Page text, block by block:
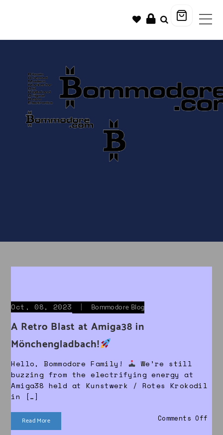
Oct, 08, 2023 | Bommodore Blog
A Retro Blast at Amiga38 in
Mönchengladbach!
Hello, Bommodore Family!
We’re still
buzzing from the electrifying energy at
Amiga38 held at Kunstwerk / Rotes Krokodil
in […]
Read More Comments Off